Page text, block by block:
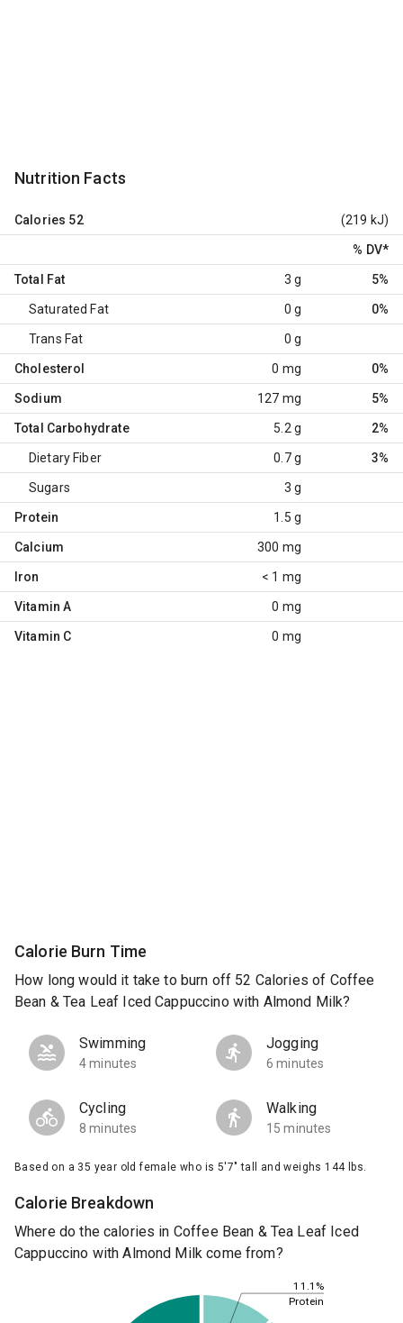
Nutrition Facts
Calories 52 (219 kJ)
% DV*
Total Fat 3 g 5%
Saturated Fat 0 g 0%
Trans Fat 0 g
Cholesterol 0 mg 0%
Sodium 127 mg 5%
Total Carbohydrate 5.2 g 2%
Dietary Fiber 0.7 g 3%
Sugars 3 g
Protein 1.5 g
Calcium 300 mg
Iron < 1 mg
Vitamin A 0 mg
Vitamin C 0 mg
Calorie Burn Time
How long would it take to burn off 52 Calories of Coffee
Bean & Tea Leaf Iced Cappuccino with Almond Milk?
Swimming
4 minutes
Jogging
6 minutes
Cycling
8 minutes
Walking
15 minutes
Based on a 35 year old female who is 5'7" tall and weighs 144 lbs.
Calorie Breakdown
Where do the calories in Coffee Bean & Tea Leaf Iced
Cappuccino with Almond Milk come from?
11.1%
Protein